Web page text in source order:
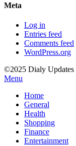
Meta
Log in
Entries feed
Comments feed
WordPress.org
©2025 Dialy Updates
Menu
Home
General
Health
Shopping
Finance
Entertainment